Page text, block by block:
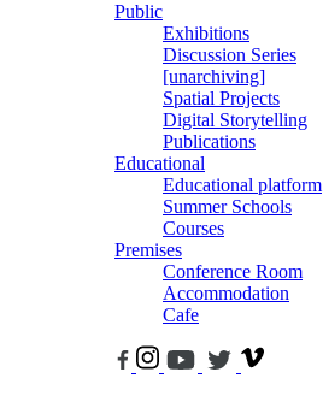
Public
Exhibitions
Discussion Series
[unarchiving]
Spatial Projects
Digital Storytelling
Publications
Educational
Educational platform
Summer Schools
Courses
Premises
Conference Room
Accommodation
Cafe